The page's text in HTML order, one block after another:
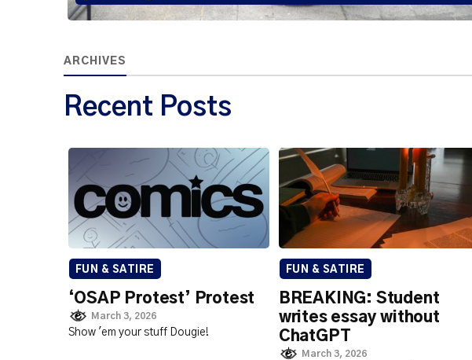
ARCHIVES
Recent Posts
FUN & SATIRE
‘OSAP Protest’ Protest
March 3, 2026
Show 'em your stuff Dougie!
FUN & SATIRE
BREAKING: Student
writes essay without
ChatGPT
March 3, 2026